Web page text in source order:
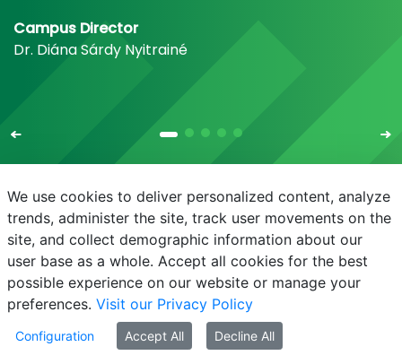
Campus Director
Dr. Diána Sárdy Nyitrainé
E-mail Phonebook NEPTUN E-learning
© MATE 2021
We use cookies to deliver personalized content, analyze
trends, administer the site, track user movements on the
site, and collect demographic information about our
user base as a whole. Accept all cookies for the best
possible experience on our website or manage your
preferences. Visit our Privacy Policy
Configuration Accept All Decline All